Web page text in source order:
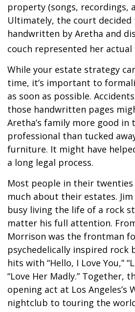
property (songs, recordings,
Ultimately, the court
handwritten by Aretha and
couch represented her actual
While your estate strategy
time, it’s important to
as soon as possible.
those handwritten pages
Aretha’s family more good in
professional than tucked
furniture. It might have
a long legal process.
Most people in their twenties
much about their estates.
busy living the life of a rock
matter his full attention.
Morrison was the frontman
psychedelically inspired rock
hits with “Hello, I Love You,”
“Love Her Madly.” Together,
opening act at Los Angeles’s
nightclub to touring the